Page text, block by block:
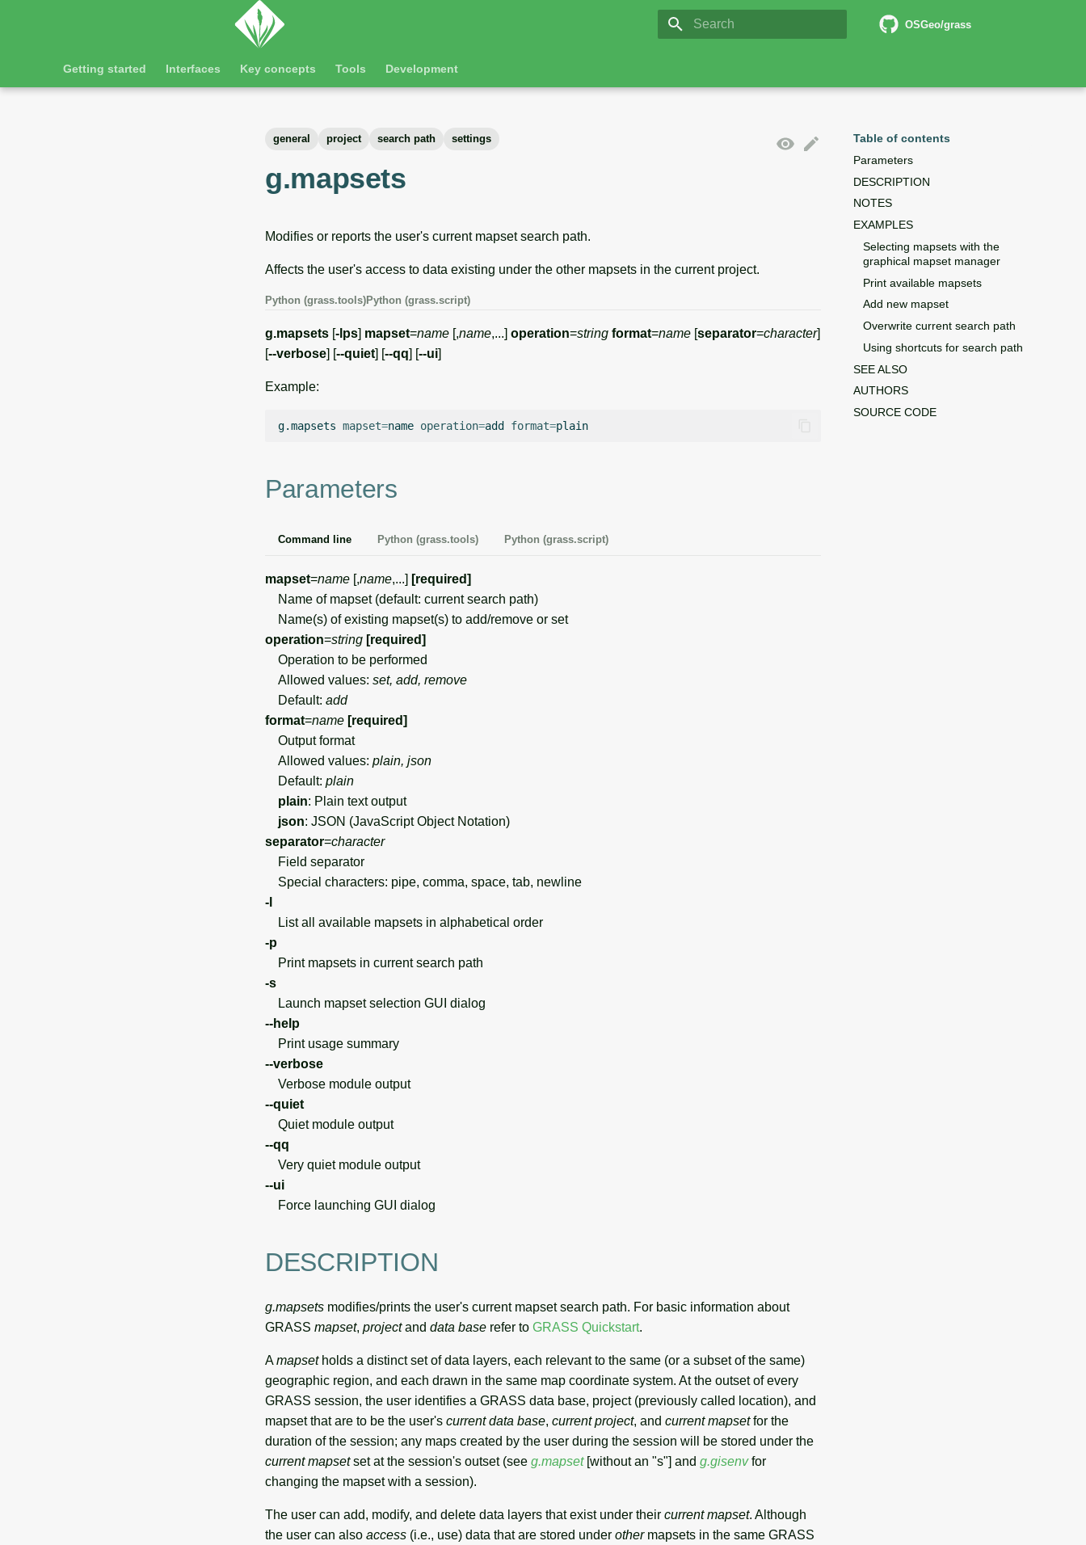
GRASS 8.5 Documentation OSGeo/grass
Getting started Interfaces Key concepts Tools Development
Table of contents
Parameters
DESCRIPTION
NOTES
EXAMPLES
Selecting mapsets with the
graphical mapset manager
Print available mapsets
Add new mapset
Overwrite current search path
Using shortcuts for search path
SEE ALSO
AUTHORS
SOURCE CODE
general project search path settings
g.mapsets
Modifies or reports the user's current mapset search path.
Affects the user's access to data existing under the other mapsets in the current project.
Python (grass.tools)Python (grass.script)
g.mapsets [-lps] mapset=name [,name,...] operation=string format=name [separator=character]
[--verbose] [--quiet] [--qq] [--ui]
Example:
g.mapsets mapset=name operation=add format=
Parameters
Command line Python (grass.tools) Python (grass.script)
mapset=name [,name,...] [required]
Name of mapset (default: current search path)
Name(s) of existing mapset(s) to add/remove or set
operation=string [required]
Operation to be performed
Allowed values: set, add, remove
Default: add
format=name [required]
Output format
Allowed values: plain, json
Default: plain
plain: Plain text output
json: JSON (JavaScript Object Notation)
separator=character
Field separator
Special characters: pipe, comma, space, tab, newline
-l
List all available mapsets in alphabetical order
-p
Print mapsets in current search path
-s
Launch mapset selection GUI dialog
--help
Print usage summary
--verbose
Verbose module output
--quiet
Quiet module output
--qq
Very quiet module output
--ui
Force launching GUI dialog
DESCRIPTION
g.mapsets modifies/prints the user's current mapset search path. For basic information about
GRASS mapset, projectand data base refer to GRASS Quickstart.
Amapsetholds a distinct set of data layers, each relevant to the same (or a subset of the same)
geographic region, and each drawn in the same map coordinate system. At the outset of every
GRASS session, the user identifies a GRASS data base, project (previously called location), and
mapset that are to be the user's current data base, current project, and current mapsetfor the
duration of the session; any maps created by the user during the session will be stored under the
current mapsetset at the session's outset (see g.mapset[without an "s"] and g.gisenvfor
changing the mapset with a session).
The user can add, modify, and delete data layers that exist under their current mapset. Although
the user can also access (i.e., use) data that are stored under othermapsets in the same GRASS